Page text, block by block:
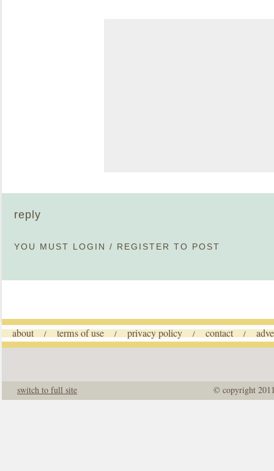
reply
YOU MUST LOGIN / REGISTER TO POST
about / terms of use / privacy policy / contact /
© copyright
switch to full site